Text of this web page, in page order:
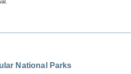
National Parks